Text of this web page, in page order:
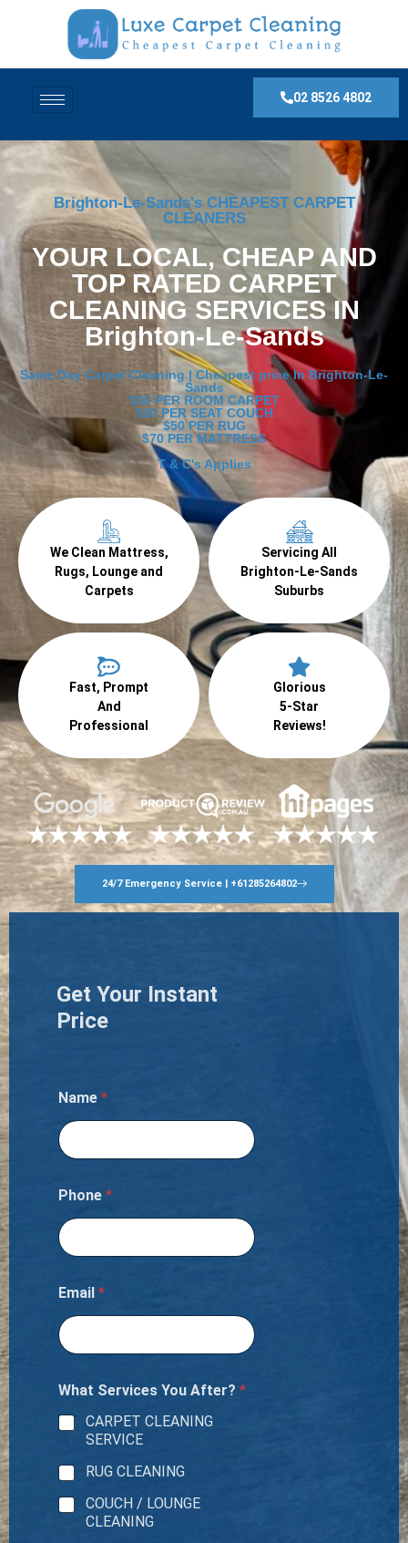
02 8526 4802
Brighton-Le-Sands's CHEAPEST CARPET
CLEANERS
YOUR LOCAL, CHEAP AND
TOP RATED CARPET
CLEANING SERVICES IN
Brighton-Le-Sands
Same Day Carpet Cleaning | Cheapest price In Brighton-Le-
Sands
$30 PER ROOM CARPET
$30 PER SEAT COUCH
$50 PER RUG
$70 PER MATTRESS
T & C's Applies
We Clean Mattress,
Rugs, Lounge and
Carpets
Servicing All
Brighton-Le-Sands
Suburbs
Fast, Prompt
And
Professional
Glorious
5-Star
Reviews!
24/7 Emergency Service | +61285264802
Get Your Instant
Price
Name *
Phone *
Email *
What Services You After? *
CARPET CLEANING
SERVICE
RUG CLEANING
COUCH / LOUNGE
CLEANING